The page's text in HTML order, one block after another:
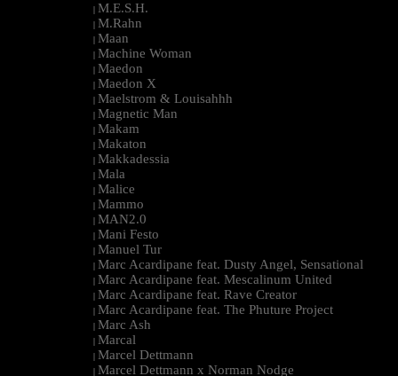
| M.E.S.H.
| M.Rahn
| Maan
| Machine Woman
| Maedon
| Maedon X
| Maelstrom & Louisahhh
| Magnetic Man
| Makam
| Makaton
| Makkadessia
| Mala
| Malice
| Mammo
| MAN2.0
| Mani Festo
| Manuel Tur
| Marc Acardipane feat. Dusty Angel, Sensational
| Marc Acardipane feat. Mescalinum United
| Marc Acardipane feat. Rave Creator
| Marc Acardipane feat. The Phuture Project
| Marc Ash
| Marcal
| Marcel Dettmann
| Marcel Dettmann x Norman Nodge